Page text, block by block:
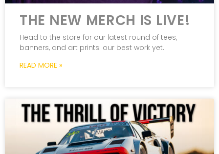
THE NEW MERCH IS LIVE!
Head to the store for our latest round of tees,
banners, and art prints: our best work yet.
READ MORE »